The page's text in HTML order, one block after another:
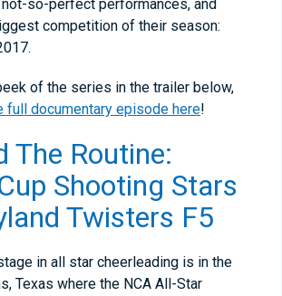
so-perfect performances, and
competition of their season:
of the series in the trailer below,
full documentary episode here!
The Routine:
Shooting Stars
Twisters F5
in all star cheerleading is in the
Texas where the NCA All-Star